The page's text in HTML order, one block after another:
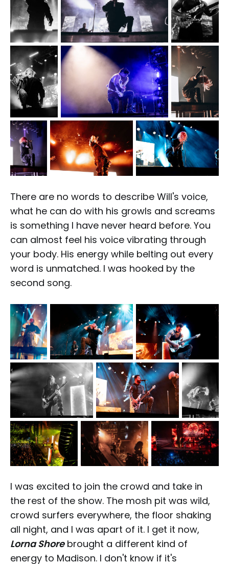
There are no words to describe Will's voice,
what he can do with his growls and screams
is something I have never heard before. You
can almost feel his voice vibrating through
your body. His energy while belting out every
word is unmatched. I was hooked by the
second song.
I was excited to join the crowd and take in
the rest of the show. The mosh pit was wild,
crowd surfers everywhere, the floor shaking
all night, and I was apart of it. I get it now,
Lorna Shorebrought a different kind of
energy to Madison. I don't know if it's